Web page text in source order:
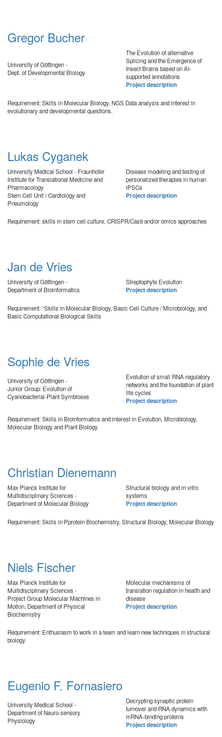
Gregor Bucher
University of Göttingen -
Dept. of Developmental Biology
The Evolution of alternative
Splicing and the Emergence of
Insect Brains based on AI-
supported annotations
Project description
Requirement: Skills in Molecular Biology, NGS Data analysis and interest in
evolutionary and developmental questions.
Lukas Cyganek
University Medical School - Fraunhofer
Institute for Translational Medicine and
Pharmacology
Stem Cell Unit / Cardiology and
Pneumology
Disease modeling and testing of
personalized therapies in human
iPSCs
Project description
Requirement: skills in stem cell culture, CRISPR/Cas9 and/or omics approaches
Jan de Vries
University of Göttingen -
Department of Bioinformatics
Streptophyte Evolution
Project description
Requirement: “Skills in Molecular Biology, Basic Cell Culture / Microbiology, and
Basic Computational Biological Skills
Sophie de Vries
University of Göttingen -
Junior Group: Evolution of
Cyanobacterial-Plant Symbioses
Evolution of small RNA regulatory
networks and the foundation of plant
life cycles
Project description
Requirement: Skills in Bioinformatics and interest in Evolution, Microbiology,
Molecular Biology and Plant Biology
Christian Dienemann
Max Planck Institute for
Multidisciplinary Sciences -
Department of Molecular Biology
Structural biology and in vitro
systems
Project description
Requirement: Skills in Pprotein Biochemistry, Structural Biology, Molecular Biology
Niels Fischer
Max Planck Institute for
Multidisciplinary Sciences -
Project Group Molecular Machines in
Motion, Department of Physical
Biochemistry
Molecular mechanisms of
translation regulation in health and
disease
Project description
Requirement: Enthusiasm to work in a team and learn new techniques in structural
biology.
Eugenio F. Fornasiero
University Medical School -
Department of Neuro-sensory
Physiology
Decrypting synaptic protein
turnover and RNA dynamics with
mRNA-binding proteins
Project description